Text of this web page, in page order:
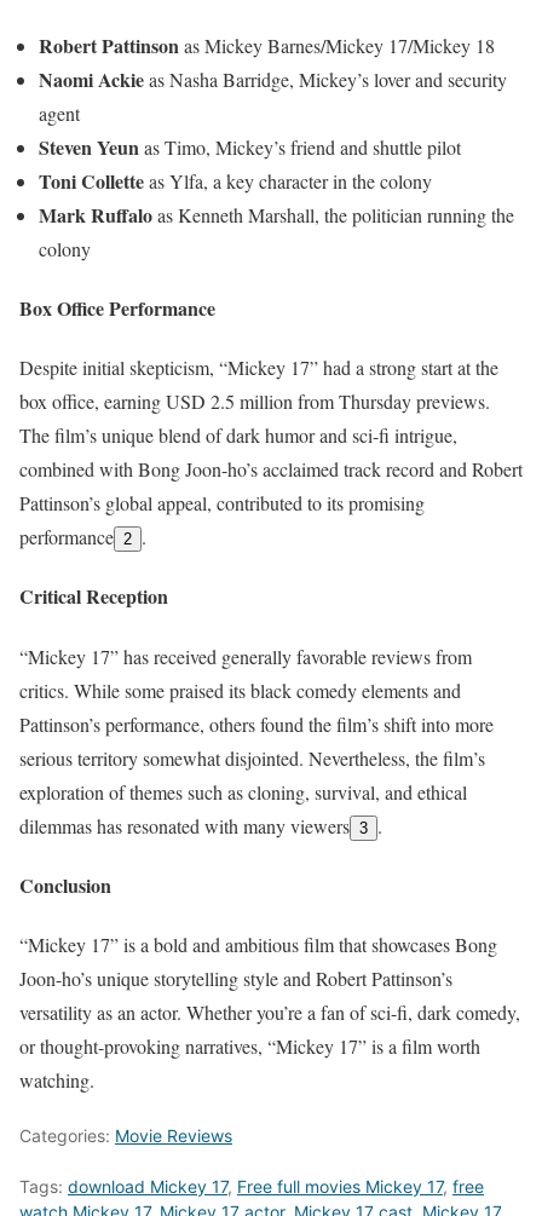
Robert Pattinson as Mickey Barnes/Mickey 17/Mickey 18
Naomi Ackieas Nasha Barridge, Mickey’s lover and security
agent
Steven Yeun as Timo, Mickey’s friend and shuttle pilot
Toni Colletteas Ylfa, a key character in the colony
Mark Ruffaloas Kenneth Marshall, the politician running the
colony
Box Office Performance
Despite initial skepticism, “Mickey 17” had a strong start at the
box office, earning USD 2.5 million from Thursday previews.
The film’s unique blend of dark humor and sci-fi intrigue,
combined with Bong Joon-ho’s acclaimed track record and Robert
Pattinson’s global appeal, contributed to its promising
performance 2 .
Critical Reception
“Mickey 17” has received generally favorable reviews from
critics. While some praised its black comedy elements and
Pattinson’s performance, others found the film’s shift into more
serious territory somewhat disjointed. Nevertheless, the film’s
exploration of themes such as cloning, survival, and ethical
dilemmas has resonated with many viewers 3 .
Conclusion
“Mickey 17” is a bold and ambitious film that showcases Bong
Joon-ho’s unique storytelling style and Robert Pattinson’s
versatility as an actor. Whether you’re a fan of sci-fi, dark comedy,
or thought-provoking narratives, “Mickey 17” is a film worth
watching.
Categories: Movie Reviews
Tags: download Mickey 17, Free full movies Mickey 17, free
watch Mickey 17, Mickey 17 actor, Mickey 17 cast Mickey 17